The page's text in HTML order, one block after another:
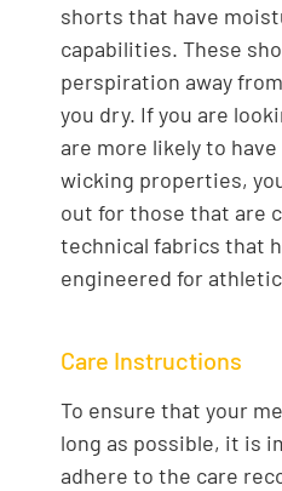
shorts that have
capabilities. These
perspiration away
you dry. If you are
are more likely to
wicking properties,
out for those that are
technical fabrics that
engineered for
Care Instructions
To ensure that your
long as possible, it is
adhere to the care